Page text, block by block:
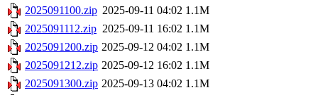
2025091100.zip 2025-09-11 04:02 1.1M
2025091112.zip 2025-09-11 16:02 1.1M
2025091200.zip 2025-09-12 04:02 1.1M
2025091212.zip 2025-09-12 16:02 1.1M
2025091300.zip 2025-09-13 04:02 1.1M